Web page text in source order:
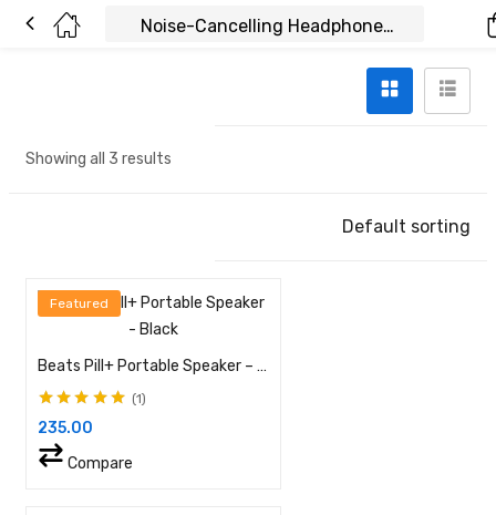
Showing all 3 results
Default sorting
Featured
Beats Pill+ Portable Speaker – Black
Rated 5.00
5
1
235.00
Compare